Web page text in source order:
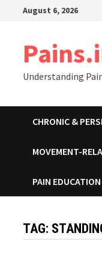
August 6, 2026
Understanding
CHRONIC &
MOVEMENT-
PAIN
TAG: